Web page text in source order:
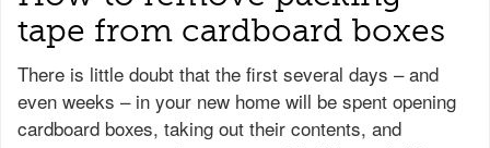
tape from cardboard boxes
There is little doubt that the first several days – and
even weeks – in your new home will be spent opening
cardboard boxes, taking out their contents, and